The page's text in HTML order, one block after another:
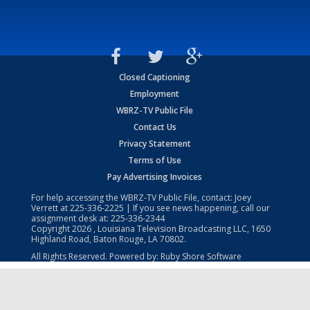
Closed Captioning
Employment
WBRZ-TV Public File
Contact Us
Privacy Statement
Terms of Use
Pay Advertising Invoices
For help accessing the WBRZ-TV Public File, contact: Joey
Verrett at225-336-2225 | If you see news happening, call our
assignment desk at: 225-336-2344
Copyright2026 , Louisiana Television Broadcasting LLC, 1650
Highland Road, Baton Rouge, LA 70802.
All Rights Reserved. Powered by: Ruby Shore Software